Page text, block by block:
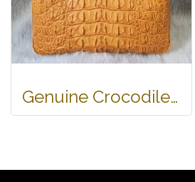
Genuine Crocodile Tote Bag/ Handbag in Light Brown Crocodile Skin # CODE: CRW0218H-02-BACK-TAN